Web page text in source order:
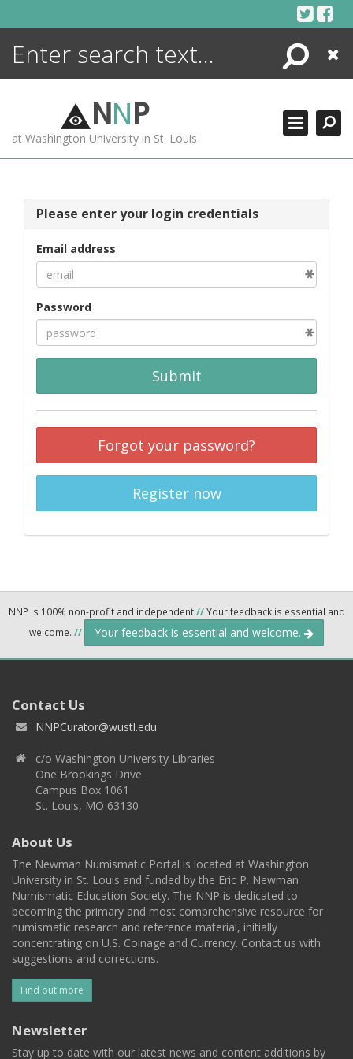
Search
Close
NNP
at Washington University in St. Louis
Please enter your login credentials
Email address
Password
Submit
Forgot your password?
Register now
NNP is 100% non-profit and independent//Your feedback is essential and
welcome. // Your feedback is essential and welcome.
Contact Us
NNPCurator@wustl.edu
c/o Washington University Libraries
One Brookings Drive
Campus Box 1061
St. Louis, MO 63130
About Us
The Newman Numismatic Portal is located at Washington
University in St. Louis and funded by the Eric P. Newman
Numismatic Education Society. The NNP is dedicated to
becoming the primary and most comprehensive resource for
numismatic research and reference material, initially
concentrating on U.S. Coinage and Currency. Contact us with
suggestions and corrections.
Find out more
Newsletter
Stay up to date with our latest news and content additions by
ENCYCLOPEDIA
MORE +